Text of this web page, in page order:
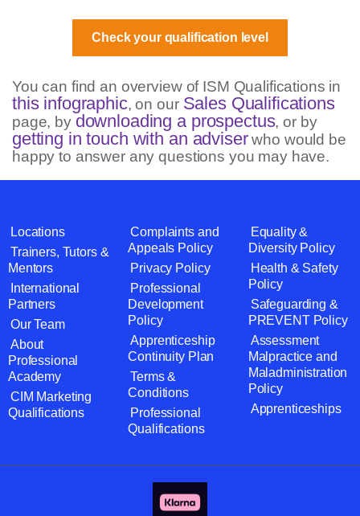
Check your qualification level
You can find an overview of ISM Qualifications in
this infographic, on our Sales Qualifications
page, by downloading a prospectus, or by
getting in touch with an adviserwho would be
happy to answer any questions you may have.
Locations
Trainers, Tutors &
Mentors
International
Partners
Our Team
About
Professional
Academy
CIM Marketing
Qualifications
Complaints and
Appeals Policy
Privacy Policy
Professional
Development
Policy
Apprenticeship
Continuity Plan
Terms &
Conditions
Professional
Qualifications
Equality &
Diversity Policy
Health & Safety
Policy
Safeguarding &
PREVENT Policy
Assessment
Malpractice and
Maladministration
Policy
Apprenticeships